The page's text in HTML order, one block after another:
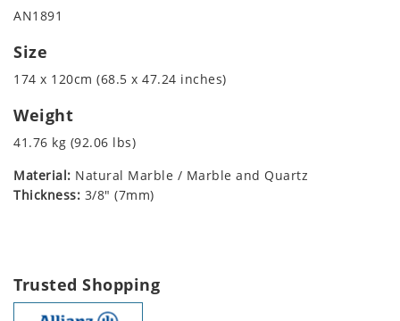
AN1891
Size
174 x 120cm (68.5 x 47.24 inches)
Weight
41.76 kg (92.06 lbs)
Material: Natural Marble / Marble and Quartz
Thickness: 3/8" (7mm)
Trusted Shopping